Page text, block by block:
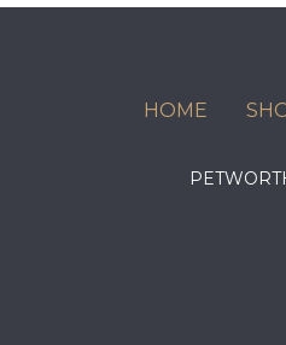
HOME